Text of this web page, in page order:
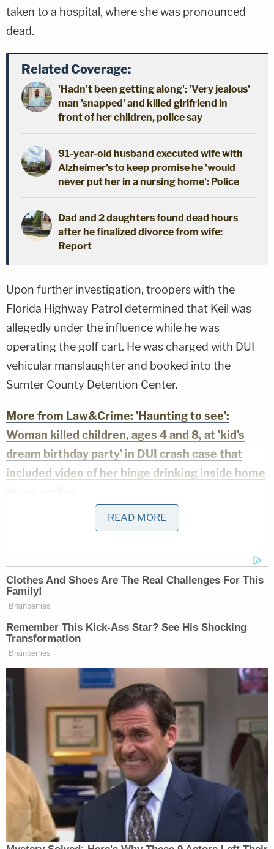
taken to a hospital, where she was pronounced
dead.
Related Coverage:
'Hadn't been getting along': 'Very jealous'
man 'snapped' and killed girlfriend in
front of her children, police say
91-year-old husband executed wife with
Alzheimer's to keep promise he 'would
never put her in a nursing home': Police
Dad and 2 daughters found dead hours
after he finalized divorce from wife:
Report
Upon further investigation, troopers with the
Florida Highway Patrol determined that Keil was
allegedly under the influence while he was
operating the golf cart. He was charged with DUI
vehicular manslaughter and booked into the
Sumter County Detention Center.
More from Law&Crime: 'Haunting to see':
Woman killed children, ages 4 and 8, at 'kid's
dream birthday party' in DUI crash case that
included video of her binge drinking inside home
On March 10, a judge set Keil's bond at $50,000,
date will be.
According to reporting by local news outlet
Villages-News.com,Keil's wifepassed away on Dec.
29, 2024. Keil had reportedly written a number of
social media posts expressing his grief over his
wife. The two had relocated from New Jersey to
Florida in 2015 after she retired.
Love true crime? Sign up for our newsletter, The
Law&Crime Docket, to get the latest real-life
crime stories delivered right to your inbox.
READ MORE